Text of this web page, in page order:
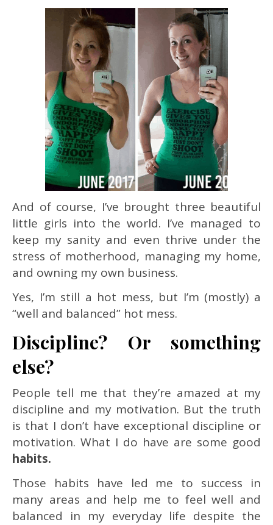
And of course, I’ve brought three beautiful
little girls into the world. I’ve managed to
keep my sanity and even thrive under the
stress of motherhood, managing my home,
and owning my own business.
Yes, I’m still a hot mess, but I’m (mostly) a
“well and balanced” hot mess.
Discipline? Or something
else?
People tell me that they’re amazed at my
discipline and my motivation. But the truth
is that I don’t have exceptional discipline or
motivation. What I do have are some good
habits.
Those habits have led me to success in
many areas and help me to feel well and
balanced in my everyday life despite the